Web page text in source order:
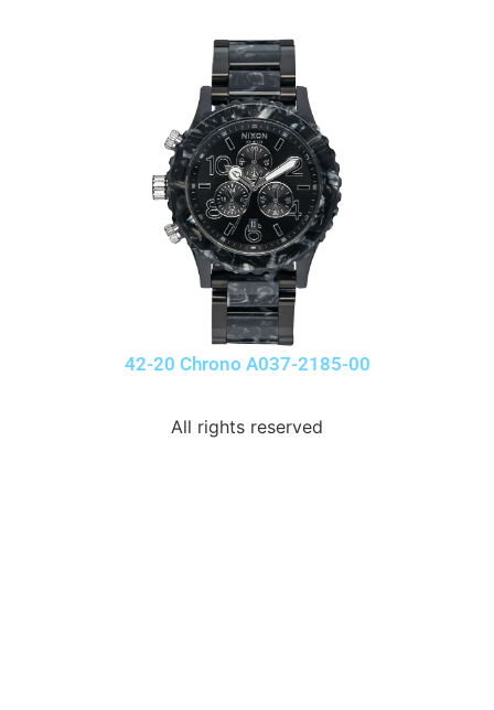
42-20 Chrono A037-2185-00
All rights reserved